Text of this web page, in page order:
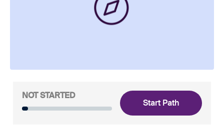
NOT STARTED
Start Path